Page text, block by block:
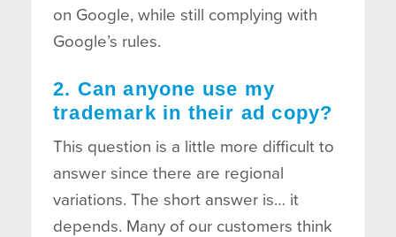
on Google, while still complying with
Google’s rules.
2. Can anyone use my
trademark in their ad copy?
This question is a little more difficult to
answer since there are regional
variations. The short answer is… it
depends. Many of our customers think